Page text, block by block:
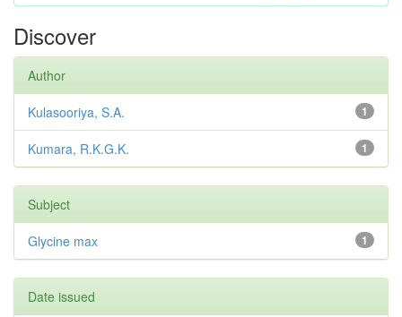
Discover
Author
1
Kulasooriya, S.A.
1
Kumara, R.K.G.K.
Subject
1
Glycine max
Date issued